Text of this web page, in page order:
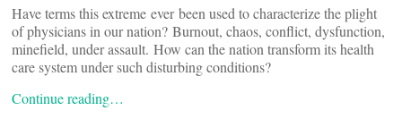
Have terms this extreme ever been used to characterize the plight
of physicians in our nation? Burnout, chaos, conflict, dysfunction,
minefield, under assault. How can the nation transform its health
care system under such disturbing conditions?
Continue reading…